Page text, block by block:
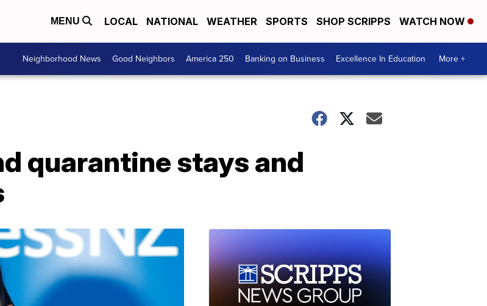
MENU LOCAL NATIONAL WEATHER SPORTS SHOP SCRIPPS WATCH NOW
Neighborhood News Good Neighbors America 250 Banking on Business Excellence In Education More +
quarantine stays and